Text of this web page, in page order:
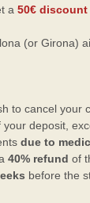
a 50€
(or Girona)
to cancel your
deposit,
due to
40% refund of
before the